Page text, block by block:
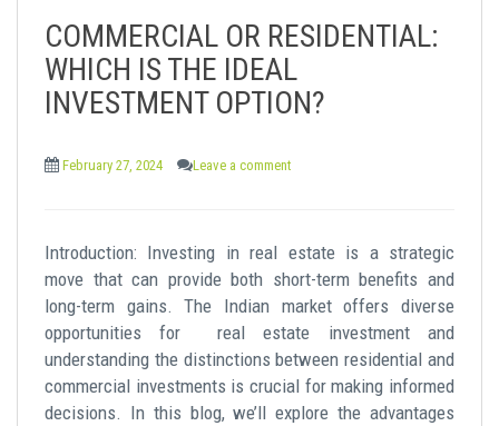
COMMERCIAL OR RESIDENTIAL:
WHICH IS THE IDEAL
INVESTMENT OPTION?
February 27, 2024 Leave a comment
Introduction: Investing in real estate is a strategic
move that can provide both short-term benefits and
long-term gains. The Indian market offers diverse
opportunities for real estate investment and
understanding the distinctions between residential and
commercial investments is crucial for making informed
decisions. In this blog, we’ll explore the advantages